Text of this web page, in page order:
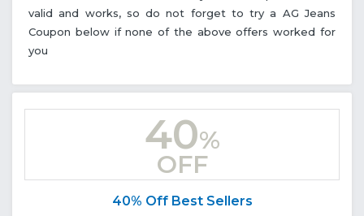
valid and works, so do not forget to try a AG Jeans
Coupon below if none of the above offers worked for
you
40%
OFF
40% Off Best Sellers